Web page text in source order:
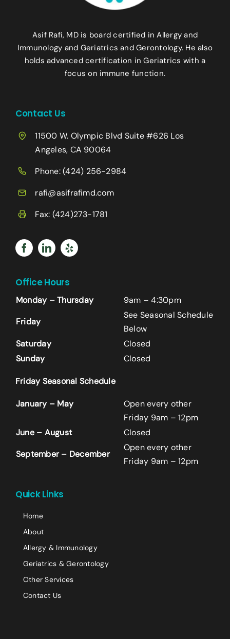
Asif Rafi, MD is board certified in Allergy and
Immunology and Geriatrics and Gerontology. He also
holds advanced certification in Geriatrics with a
focus on immune function.
Contact Us
11500 W. Olympic Blvd Suite #626 Los
Angeles, CA 90064
Phone:(424) 256-2984
rafi@asifrafimd.com
Fax: (424)273-1781
Office Hours
Monday – Thursday
9am – 4:30pm
Friday
See Seasonal Schedule
Below
Saturday
Closed
Sunday
Closed
Friday Seasonal Schedule
January – May
Open every other
Friday 9am – 12pm
June – August
Closed
September – December
Open every other
Friday 9am – 12pm
Quick Links
Home
About
Allergy & Immunology
Geriatrics & Gerontology
Other Services
Contact Us
+14242523070
Name*
Last
Email*
Comment or Message